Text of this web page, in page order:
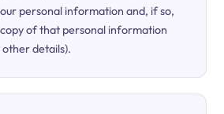
personal information and, if so,
of that personal information
details).